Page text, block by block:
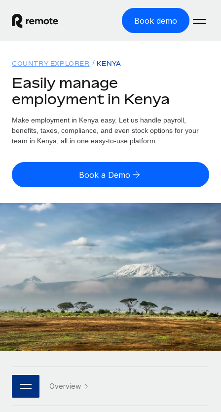
Book demo
GLOBAL EMPLOYMENT
Global Payroll
Run compliant payroll easily
Expand globally with zero entity cost
Contractor Management
Onboard and manage contractors globally
PEO
Outsource complex employment tasks
INFRASTRUCTURE
Remote Embedded
Seamlessly integrate HR into workflows
Platform
Built-in core HR functions for your team
Connect New
Connect any AI tool to Remote using our MCP
Solutions
GLOBAL COVERAGE
Country Explorer
US State Explorer
Compare Remote
GROWTH STAGE
Startups
Agile global HR & payroll solutions for growing
companies
Mid-market
Expand teams with tailored HR solutions
Enterprise
Global HR for large businesses
PARTNER WITH US
Resources
Misclassification risk calculator
Check employee misclassification risk by country
Calculate total employee costs in any country
Contractor payout calculator
Explore currency options and payout speeds for global
LEARN WITH REMOTE
Research & Guides
Case studies
HR Glossary
Job Description Library
Pricing
English (United States)
Nederlands
Deutsch
Español
Italiano
日本語
한국어
Login
COUNTRY EXPLORER KENYA
Easily manage
employment in Kenya
Make employment in Kenya easy. Let us handle payroll,
benefits, taxes, compliance, and even stock options for your
team in Kenya, all in one easy-to-use platform.
Book a Demo
Overview